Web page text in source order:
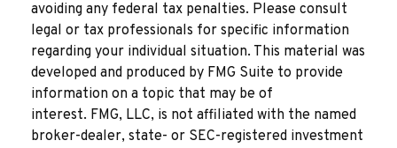
avoiding any federal tax penalties. Please consult
legal or tax professionals for specific information
regarding your individual situation. This material was
developed and produced by FMG Suite to provide
information on a topic that may be of
interest. FMG, LLC, is not affiliated with the named
broker-dealer, state- or SEC-registered investment